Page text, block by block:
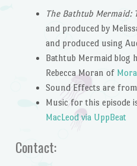
The Bathtub Mermaid:
and produced by
and produced using
Bathtub Mermaid blog
Rebecca Moran of
Sound Effects are from
Music for this episode
MacLeod via UppBeat
Contact: